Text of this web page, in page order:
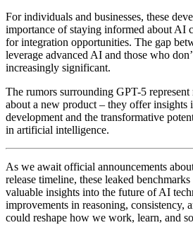
For individuals and businesses, these
importance of staying informed about AI
for integration opportunities. The gap
leverage advanced AI and those who
increasingly significant.
The rumors surrounding GPT-5
about a new product – they offer
development and the transformative
in artificial intelligence.
As we await official announcements
release timeline, these leaked
valuable insights into the future of AI
improvements in reasoning, consistency,
could reshape how we work, learn, and